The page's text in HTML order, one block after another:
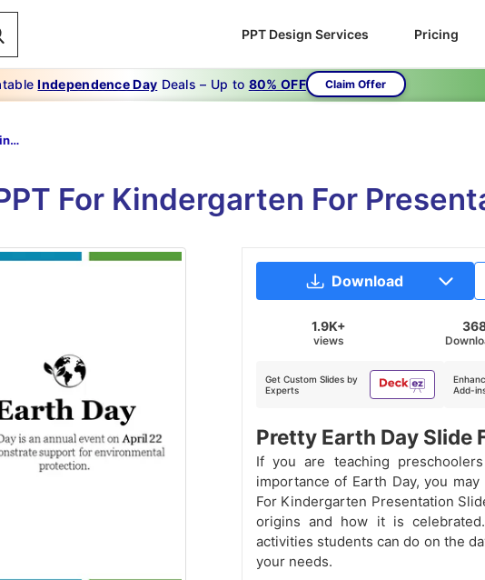
PPT Design Services Pricing
Independence Day Deals – Up to 80% OFF Claim Offer
Earth Day PPT For Kindergarten
For Kindergarten For
Download
1.9K+
views
Get Custom Slides by
Experts
Add-
Pretty Earth Day Slide
If you are teaching
importance of Earth Day, you
For Kindergarten Presentation
origins and how it is
activities students can do on the
your needs.